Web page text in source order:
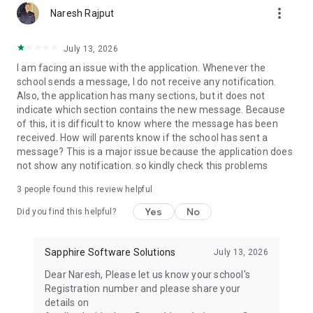
Examination Management: Plan, schedule, and conduct
examinations seamlessly, with features for question paper
Finance Management: Streamline financial operations with
modules for fee collection, expense tracking, and budget
management.
Library Management: Organise and manage library resources
efficiently, with features for cataloging, circulation, and
inventory management.
operations with tools for route optimisation, vehicle tracking,
and student transportation management.
between parents and teachers with features for
Customizable Dashboards: Personalise your dashboard to
access relevant information and functionalities tailored to
Naresh Rajput more_vert
July 13, 2026
I am facing an issue with the application. Whenever the
school sends a message, I do not receive any notification.
Also, the application has many sections, but it does not
indicate which section contains the new message. Because
of this, it is difficult to know where the message has been
received. How will parents know if the school has sent a
message? This is a major issue because the application does
not show any notification. so kindly check this problems
3 people found this review helpful
Did you find this helpful? Yes No
Sapphire Software Solutions July 13, 2026
Dear Naresh, Please let us know your school's
Registration number and please share your
details on